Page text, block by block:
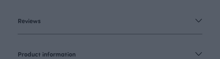
Reviews
Product information